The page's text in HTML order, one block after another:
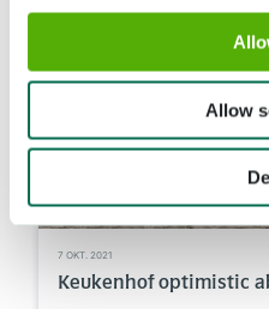
Allow
7 OKT. 2021
Keukenhof optimistic